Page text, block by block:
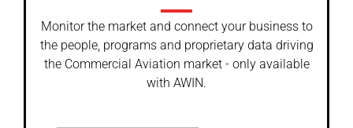
Monitor the market and connect your business to
the people, programs and proprietary data driving
the Commercial Aviation market - only available
with AWIN.